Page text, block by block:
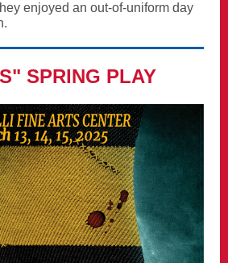
enjoyed an out-of-uniform day
SPRING PLAY